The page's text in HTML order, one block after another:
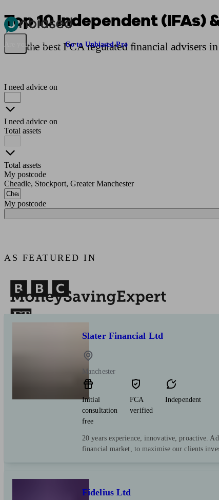
Pensions & Retirement
Are you an adviser? Go to Unbiased Pro
Top 10 Independent
Find the best FCA regulated financial advisers
I need advice on
I need advice on
Total assets
Total assets
My postcode
Cheadle, Stockport, Greater Manchester
My postcode
AS FEATURED IN
Slater Financial Ltd
Manchester
Initial
consultation
free
FCA
verified
Independent
20 years experience, innovative, proactive.
financial market, to maximise our clients
Fidelius Ltd